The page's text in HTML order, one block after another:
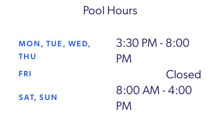
Pool Hours
MON, TUE, WED,
THU
3:30 PM - 8:00
PM
FRI Closed
SAT, SUN
8:00 AM - 4:00
PM